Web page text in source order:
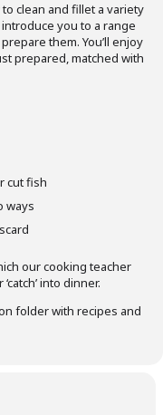
clean and fillet a variety
you to a range
them. You’ll enjoy
prepared, matched with
cut fish
ways
our cooking teacher
into dinner.
folder with recipes and